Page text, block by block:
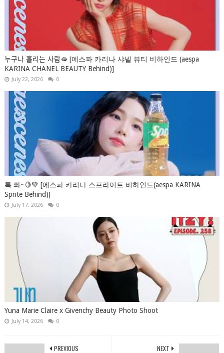
누구나 홀리는 사람🫦 [에스파 카리나 샤넬 뷰티 비하인드 (aespa
KARINA CHANEL BEAUTY Behind)]
July 22, 2026 0
톡 쏴~🍋💚 [에스파 카리나 스프라이트 비하인드(aespa KARINA
Sprite Behind)]
July 17, 2026 0
Yuna Marie Claire x Givenchy Beauty Photo Shoot
July 14, 2026 0
NEXT
PREVIOUS